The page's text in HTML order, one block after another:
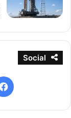
Social